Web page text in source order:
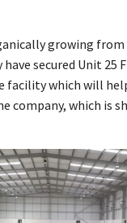
growing
secured Unit 25
facility which will
company, which is